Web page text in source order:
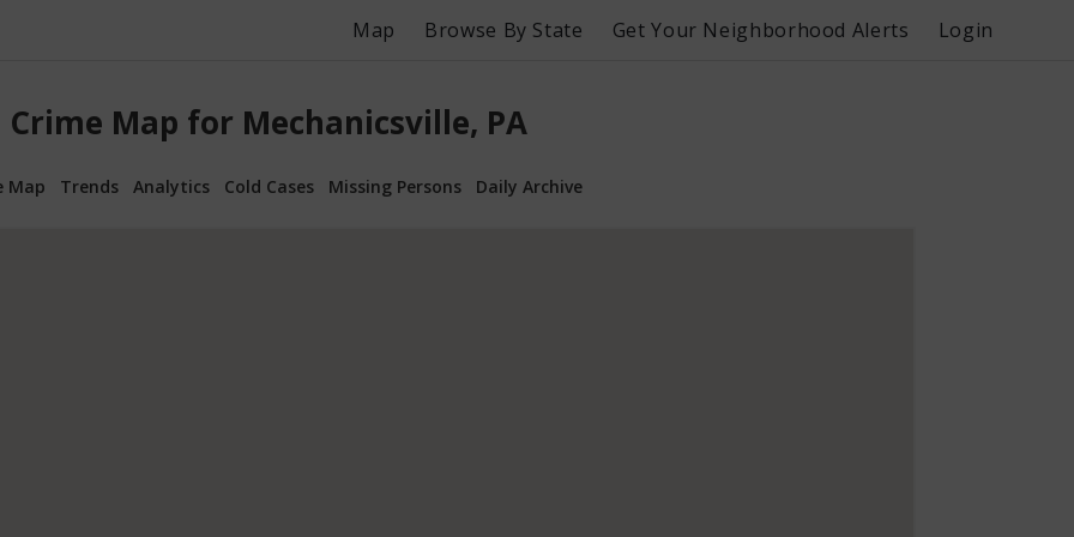
Map Browse By State Get Your Neighborhood Alerts Login
Crime Map for Mechanicsville, PA
Map Trends Analytics Cold Cases Missing Persons Daily Archive